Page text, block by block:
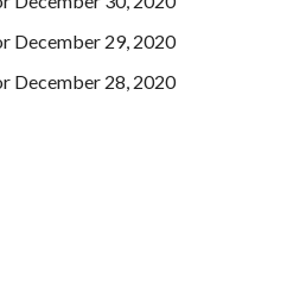
December 29, 2020
December 28, 2020